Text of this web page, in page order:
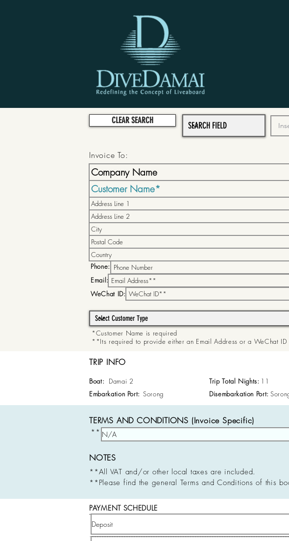
CLEAR SEARCH
Invoice To:
Phone:
Email:
WeChat ID:
*Customer Name is required
**Its required to provide either an Email Address or a WeChat ID
TRIP INFO
Boat: Damai 2 Trip Total Nights: 11
Embarkation Port: Sorong Disembarkation Port:
TERMS AND CONDITIONS (Invoice Specific)
**
NOTES
**All VAT and/or other local taxes are included.
**Please find the general Terms and Conditions of this
PAYMENT SCHEDULE